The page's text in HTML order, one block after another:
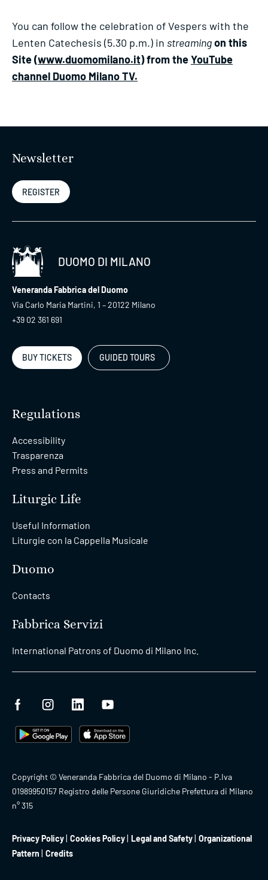
You can follow the celebration of Vespers with the
Lenten Catechesis (5.30 p.m.) in streamingon this
Site (www.duomomilano.it) from theYouTube
channel Duomo Milano TV.
Newsletter
REGISTER
DUOMO DI MILANO
Veneranda Fabbrica del Duomo
Via Carlo Maria Martini, 1 – 20122 Milano
+39 02 361 691
BUY TICKETS GUIDED TOURS
Regulations
Accessibility
Trasparenza
Press and Permits
Liturgic Life
Useful Information
Liturgie con la Cappella Musicale
Duomo
Contacts
Fabbrica Servizi
International Patrons of Duomo di Milano Inc.
Copyright © Veneranda Fabbrica del Duomo di Milano - P.Iva
01989950157 Registro delle Persone Giuridiche Prefettura di Milano
n° 315
Privacy Policy Cookies Policy Legal and Safety Organizational
Pattern
Credits